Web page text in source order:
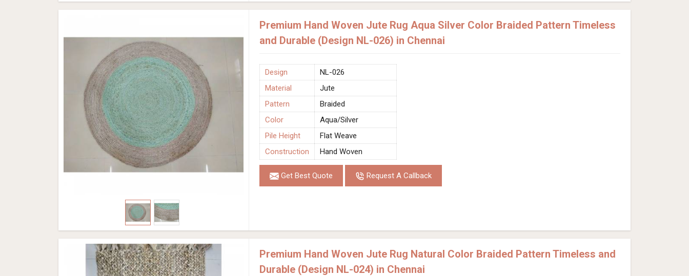
Premium Hand Woven Jute Rug Aqua Silver Color Braided Pattern Timeless
and Durable (Design NL-026) in Chennai
Design
NL-026
Material
Jute
Pattern
Braided
Color
Aqua/Silver
Pile Height
Flat Weave
Construction
Hand Woven
Get Best Quote Request A Callback
Premium Hand Woven Jute Rug Natural Color Braided Pattern Timeless and
Durable (Design NL-024) in Chennai